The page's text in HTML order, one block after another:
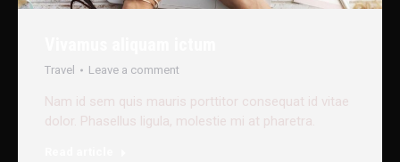
Travel Leave a comment
Nam id sem quis mauris porttitor consequat id vitae
dolor. Phasellus ligula, molestie mi at pharetra.